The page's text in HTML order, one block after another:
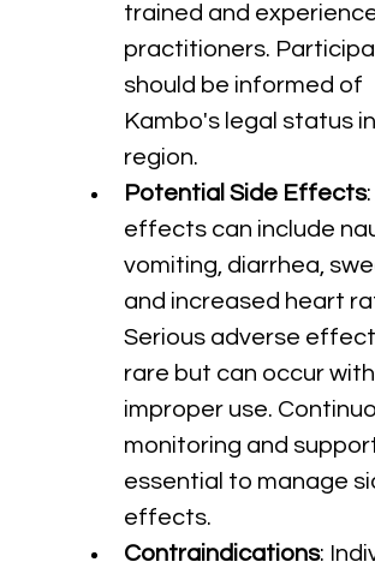
trained and
practitioners.
should be informed of
Kambo's legal status
region.
Potential Side Effects
effects can include
vomiting, diarrhea,
and increased heart
Serious adverse
rare but can occur with
improper use.
monitoring and
essential to manage
effects.
Contraindications: